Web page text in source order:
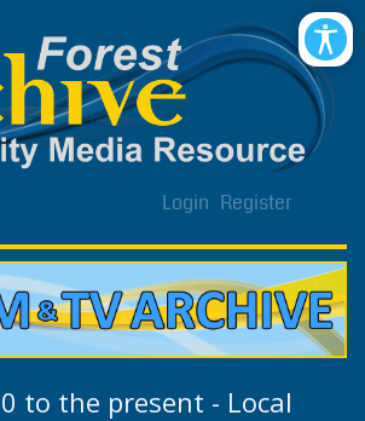
Login Register
to the present - Local